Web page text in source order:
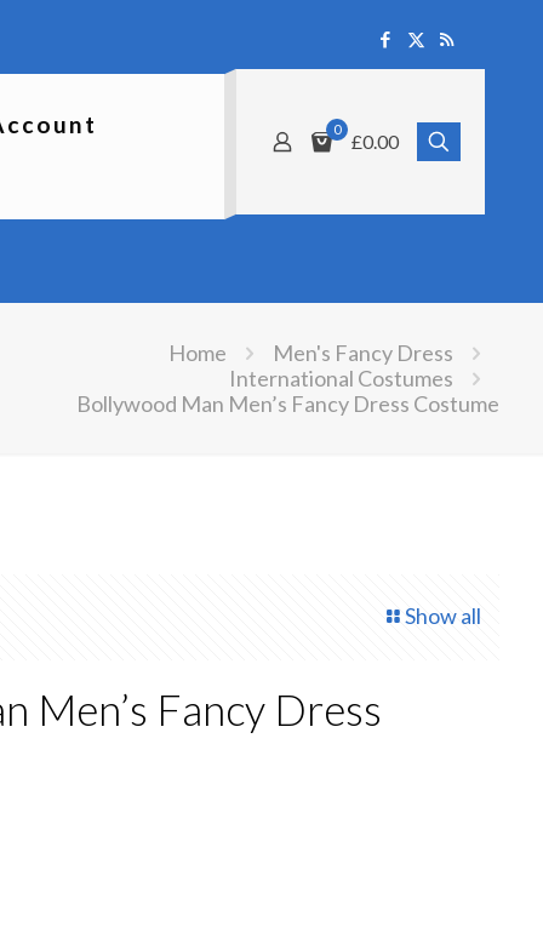
0
£0.00
Home
Men's Fancy Dress
International Costumes
Bollywood Man Men’s Fancy Dress Costume
Show all
Men’s Fancy Dress